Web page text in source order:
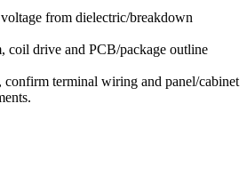
from dielectric/breakdown
coil drive and PCB/package outline
terminal wiring and panel/cabinet